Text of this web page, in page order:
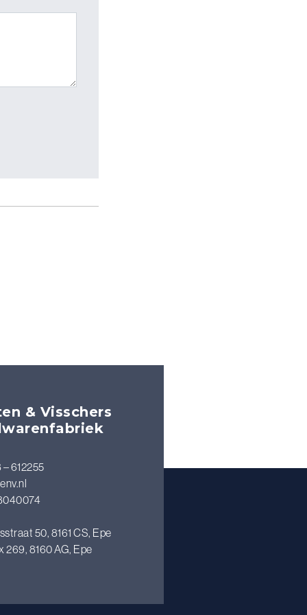
& Visschers
– 612255
50, 8161 CS, Epe
269, 8160 AG, Epe